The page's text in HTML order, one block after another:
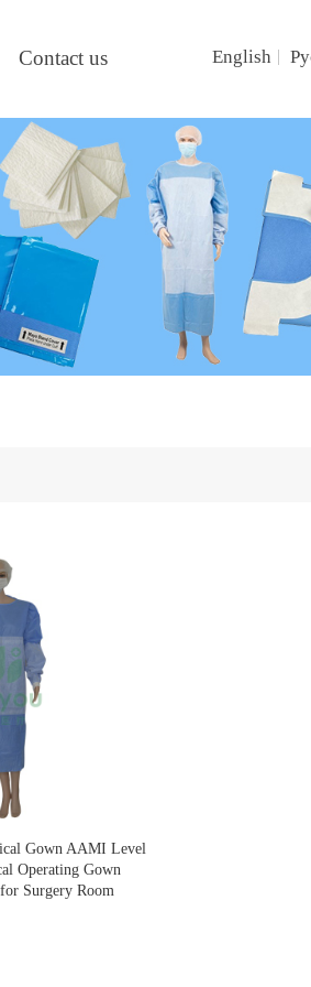
Contact us English
Gown AAMI Level
Operating Gown
Surgery Room